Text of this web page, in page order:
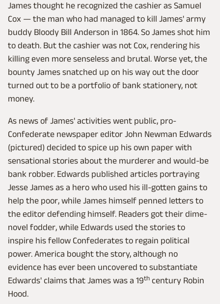
James thought he recognized the cashier as Samuel
Cox — the man who had managed to kill James' army
buddy Bloody Bill Anderson in 1864. So James shot him
to death. But the cashier was not Cox, rendering his
killing even more senseless and brutal. Worse yet, the
bounty James snatched up on his way out the door
turned out to be a portfolio of bank stationery, not
money.
As news of James' activities went public, pro-
Confederate newspaper editor John Newman Edwards
(pictured) decided to spice up his own paper with
sensational stories about the murderer and would-be
bank robber. Edwards published articles portraying
Jesse James as a hero who used his ill-gotten gains to
help the poor, while James himself penned letters to
the editor defending himself. Readers got their dime-
novel fodder, while Edwards used the stories to
inspire his fellow Confederates to regain political
power. America bought the story, although no
evidence has ever been uncovered to substantiate
Edwards' claims that James was a 19th century Robin
Hood.